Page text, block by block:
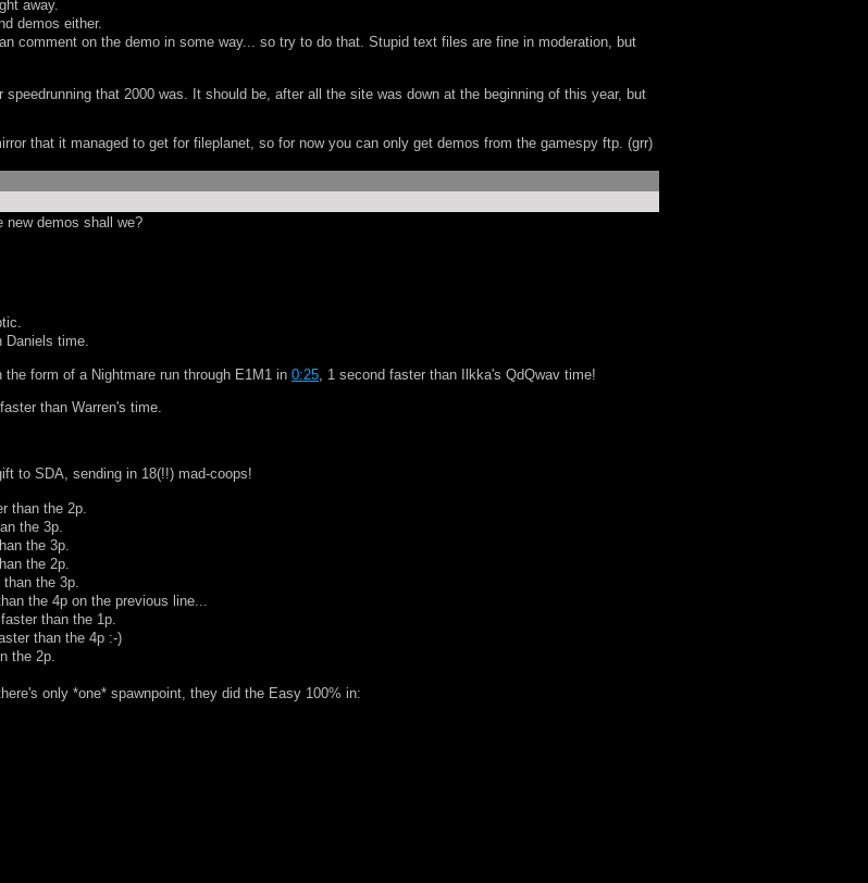
away.
demos either.
comment on the demo in some way... so try to do that. Stupid text files are fine in moderation, but
that 2000 was. It should be, after all the site was down at the beginning of this year, but
that it managed to get for fileplanet, so for now you can only get demos from the gamespy ftp. (grr)
new demos shall we?
Daniels time.
form of a Nightmare run through E1M1 in 0:25, 1 second faster than Ilkka's QdQwav time!
than Warren's time.
to SDA, sending in 18(!!) mad-coops!
than the 2p.
the 3p.
the 3p.
the 2p.
the 3p.
the 4p on the previous line...
than the 1p.
than the 4p :-)
the 2p.
only *one* spawnpoint, they did the Easy 100% in: